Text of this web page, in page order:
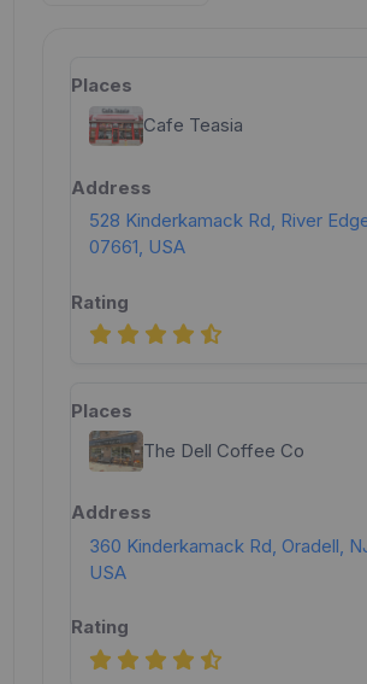
Cafe Teasia
528 Kinderkamack Rd, River
07661, USA
The Dell Coffee Co
360 Kinderkamack Rd, Oradell,
USA